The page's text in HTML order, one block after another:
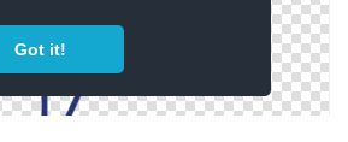
Got it!